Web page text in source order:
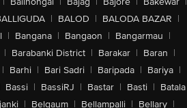
| BALOD | BALODA BAZAR |
| Bangana | Bangaon | Bangarmau |
| Barabanki District | Barakar | Baran |
| Barhi | Bari Sadri | Baripada | Bariya |
Bassi | BassiRJ | Bastar | Basti | Batala
| Belgaum | Bellampalli | Bellary |